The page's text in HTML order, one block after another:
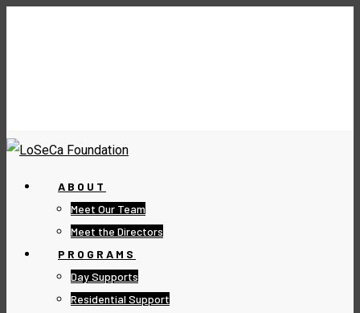
ABOUT
Meet Our Team
Meet the Directors
PROGRAMS
Day Supports
Residential Support